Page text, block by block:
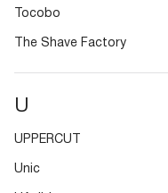
Tocobo
The Shave Factory
U
UPPERCUT
Unic